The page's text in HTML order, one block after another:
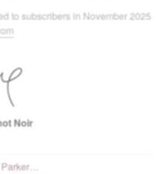
to subscribers in November 2025
Noir
Parker…